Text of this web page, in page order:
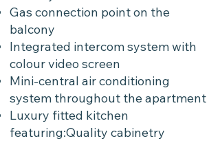
Gas connection point on the
balcony
Integrated intercom system with
colour video screen
Mini-central air conditioning
system throughout the apartment
Luxury fitted kitchen
featuring:Quality cabinetry